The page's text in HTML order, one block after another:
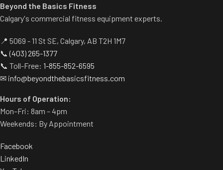
separate weight trees.
Beyond the Basics Fitness
Calgary's commercial fitness equipment experts.
📍 5069 - 11 St SE, Calgary, AB T2H 1M7
📞(403) 265-1377
📞 Toll-Free: 1-855-852-6595
✉ info@beyondthebasicsfitness.com
Hours of Operation:
Mon–Fri: 8am – 4pm
Weekends: By Appointment
Facebook
LinkedIn